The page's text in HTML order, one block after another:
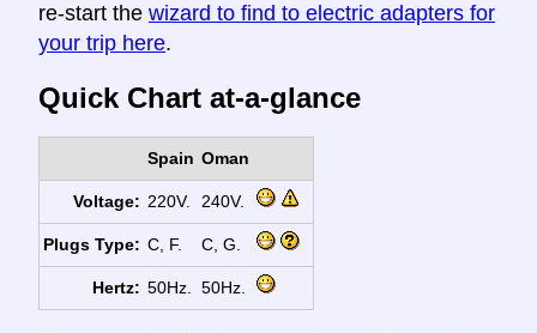
re-start the wizard to find to electric adapters for
your trip here.
Quick Chart at-a-glance
Spain Oman
Voltage: 220V. 240V.
Plugs Type: C, F. C, G.
Hertz: 50Hz. 50Hz.